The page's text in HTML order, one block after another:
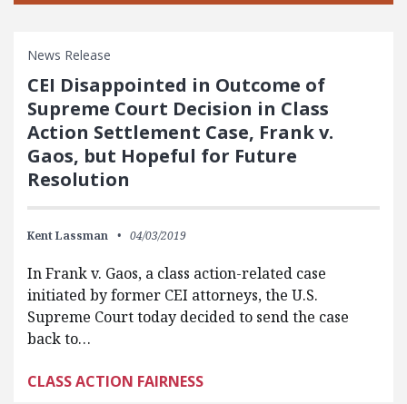
News Release
CEI Disappointed in Outcome of
Supreme Court Decision in Class
Action Settlement Case, Frank v.
Gaos, but Hopeful for Future
Resolution
Kent Lassman 04/03/2019
In Frank v. Gaos, a class action-related case
initiated by former CEI attorneys, the U.S.
Supreme Court today decided to send the case
back to…
CLASS ACTION FAIRNESS